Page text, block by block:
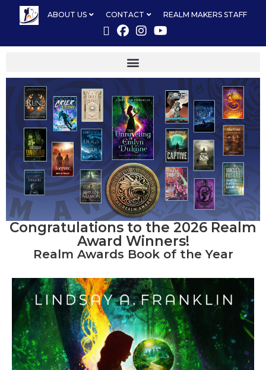
ABOUT US CONTACT REALM MAKERS STAFF
Congratulations to the 2026 Realm
Award Winners!
Realm Awards Book of the Year